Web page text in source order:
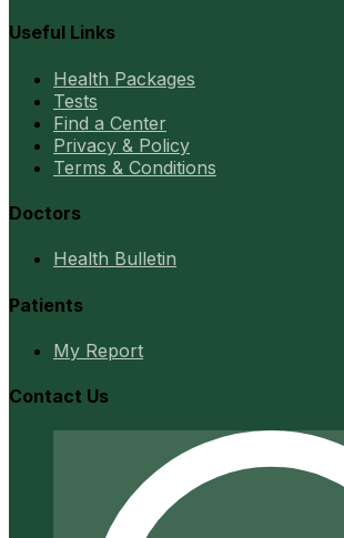
Useful Links
Health Packages
Tests
Find a Center
Privacy & Policy
Terms & Conditions
Doctors
Health Bulletin
Patients
My Report
Contact Us